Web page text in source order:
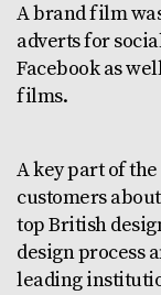
A brand film
adverts for
Facebook as
films.
A key part of
customers
top British
design process
leading